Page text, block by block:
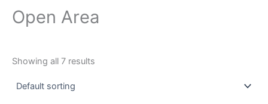
Open Area
Showing all 7 results